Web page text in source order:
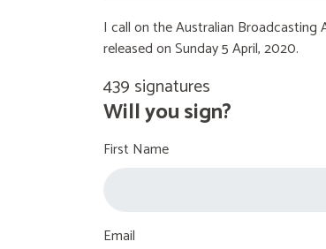
I call on the Australian
released on Sunday 5 April, 2020.
439 signatures
Will you sign?
First Name
Email